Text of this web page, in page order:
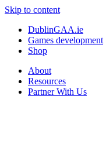
Skip to content
DublinGAA.ie
Games development
Shop
About
Resources
Partner With Us